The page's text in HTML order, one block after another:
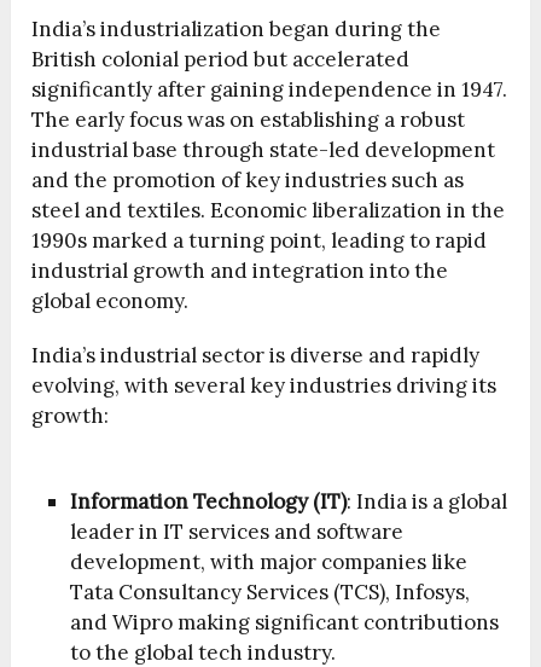
India’s industrialization began during the
British colonial period but accelerated
significantly after gaining independence in 1947.
The early focus was on establishing a robust
industrial base through state-led development
and the promotion of key industries such as
steel and textiles. Economic liberalization in the
1990s marked a turning point, leading to rapid
industrial growth and integration into the
global economy.
India’s industrial sector is diverse and rapidly
evolving, with several key industries driving its
growth:
Information Technology (IT): India is a global
leader in IT services and software
development, with major companies like
Tata Consultancy Services (TCS), Infosys,
and Wipro making significant contributions
to the global tech industry.